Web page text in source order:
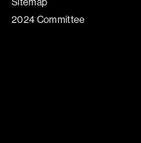
2024 Committee